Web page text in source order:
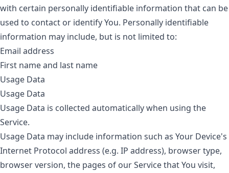
with certain personally identifiable information that can be
used to contact or identify You. Personally identifiable
information may include, but is not limited to:
Email address
First name and last name
Usage Data
Usage Data
Usage Data is collected automatically when using the
Service.
Usage Data may include information such as Your Device's
Internet Protocol address (e.g. IP address), browser type,
browser version, the pages of our Service that You visit,